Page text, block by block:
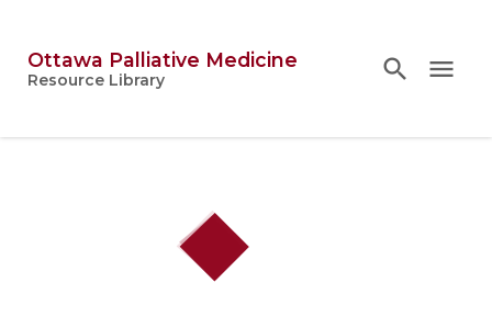
Ottawa Palliative Medicine
Resource Library
Topics search
search close
menu